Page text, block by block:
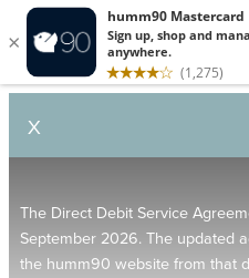
X
The Direct Debit Service
September 2026. The updated
the humm90 website from that